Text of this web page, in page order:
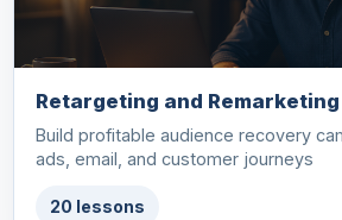
Retargeting and
Build profitable audience recovery
ads, email, and customer journeys
20 lessons